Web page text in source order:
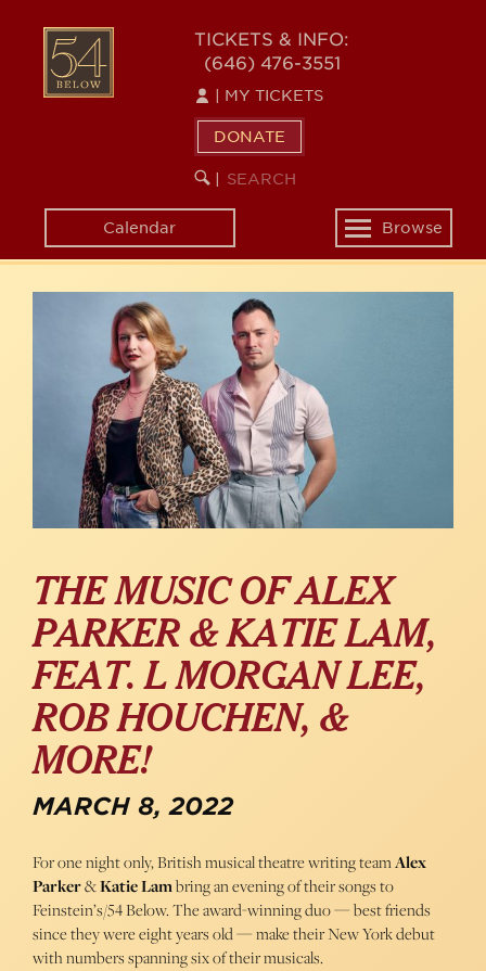
content
54
BELOW
TICKETS & INFO:
(646) 476-3551
MY TICKETS
DONATE
SEARCH
KEYWORD
Calendar
Toggle
navigation
Browse
THE MUSIC OF ALEX
PARKER & KATIE LAM,
FEAT. L MORGAN LEE,
ROB HOUCHEN, &
MORE!
MARCH 8, 2022
For one night only, British musical theatre writing teamAlex
Parker&Katie Lambring an evening of their songs to
Feinstein’s/54 Below. The award-winning duo — best friends
since they were eight years old — make their New York debut
with numbers spanning six of their musicals.